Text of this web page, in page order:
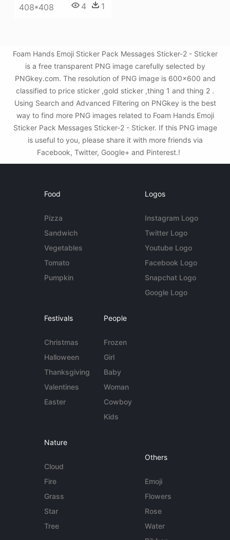
408*408 4 1
Foam Hands Emoji Sticker Pack Messages Sticker-2 - Sticker
is a free transparent PNG image carefully selected by
PNGkey.com. The resolution of PNG image is 600x600 and
classified to price sticker ,gold sticker ,thing 1 and thing 2 .
Using Search and Advanced Filtering on PNGkey is the best
way to find more PNG images related to Foam Hands Emoji
Sticker Pack Messages Sticker-2 - Sticker. If this PNG image
is useful to you, please share it with more friends via
Facebook, Twitter, Google+ and Pinterest.!
Food
Pizza
Sandwich
Vegetables
Tomato
Pumpkin
Logos
Instagram Logo
Twitter Logo
Youtube Logo
Facebook Logo
Snapchat Logo
Google Logo
Festivals
Christmas
Halloween
Thanksgiving
Valentines
Easter
People
Frozen
Girl
Baby
Woman
Cowboy
Kids
Nature
Cloud
Fire
Grass
Star
Tree
Others
Emoji
Flowers
Rose
Water